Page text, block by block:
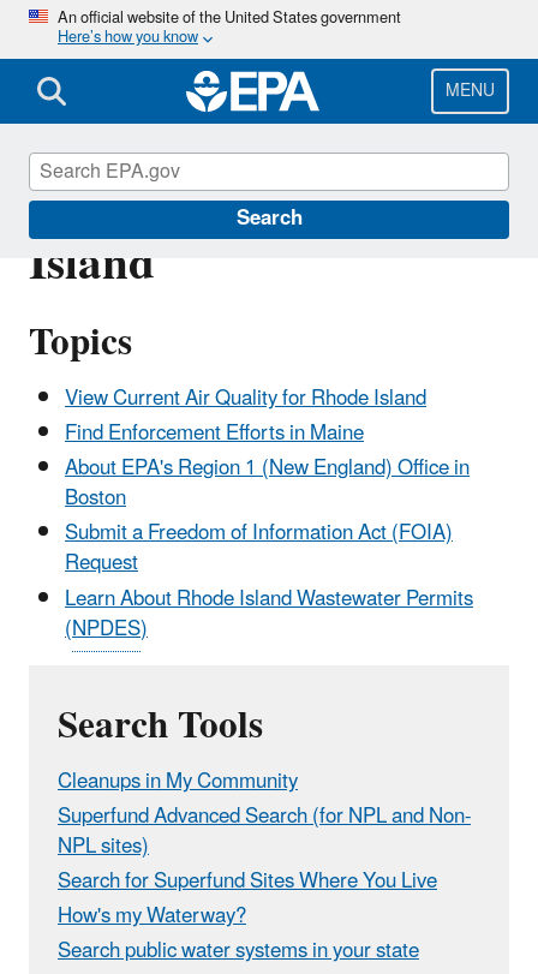
Skip
main
content
An official website of the United States government
Here’s how you know
MENU
Search
Hot Topics in Rhode
Island
Topics
View Current Air Quality for Rhode Island
Find Enforcement Efforts in Maine
About EPA's Region 1 (New England) Office in
Boston
Submit a Freedom of Information Act (FOIA)
Request
Learn About Rhode Island Wastewater Permits
(NPDES)
Search Tools
Cleanups in My Community
Superfund Advanced Search (for NPL and Non-
NPL sites)
Search for Superfund Sites Where You Live
How's my Waterway?
Search public water systems in your state